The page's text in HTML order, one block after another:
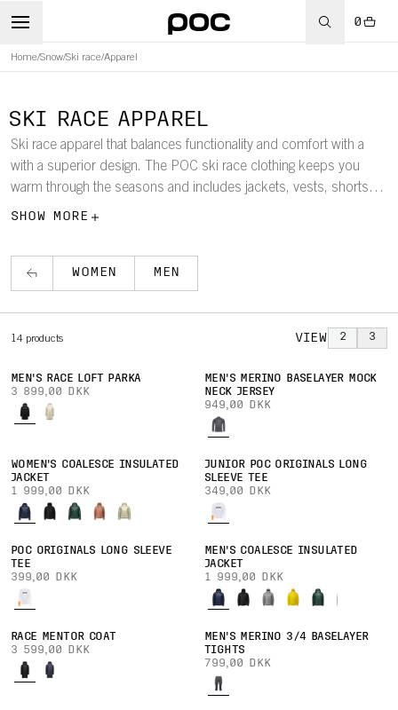
0
Home/Snow/Ski race/Apparel
SKI RACE APPAREL
Ski race apparel that balances functionality and comfort with a
with a superior design. The POC ski race clothing keeps you
warm through the seasons and includes jackets, vests, shorts
and pants for both men and women optimised for high
SHOW MORE
WOMEN MEN
14 products VIEW 2 3
MEN'S RACE LOFT PARKA
3 899,00 DKK
MEN'S MERINO BASELAYER MOCK
NECK JERSEY
949,00 DKK
WOMEN'S COALESCE INSULATED
JACKET
1 999,00 DKK
JUNIOR POC ORIGINALS LONG
SLEEVE TEE
349,00 DKK
POC ORIGINALS LONG SLEEVE
TEE
399,00 DKK
MEN'S COALESCE INSULATED
JACKET
1 999,00 DKK
RACE MENTOR COAT
3 599,00 DKK
MEN'S MERINO 3/4 BASELAYER
TIGHTS
799,00 DKK